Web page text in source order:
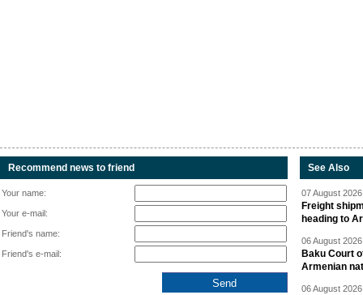
Recommend news to friend
Your name:
Your e-mail:
Friend's name:
Friend's e-mail:
See Also
07 August
Freight
heading to
06 August
Baku Court
Armenian
06 August